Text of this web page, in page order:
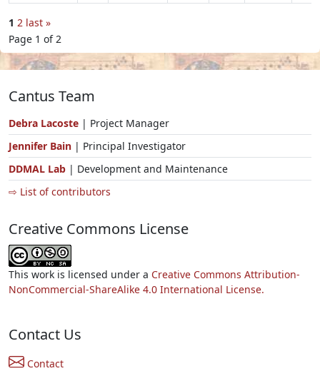
1 2 last »
Page 1 of 2
Cantus Team
Debra Lacoste | Project Manager
Jennifer Bain | Principal Investigator
DDMAL Lab | Development and Maintenance
⇨ List of contributors
Creative Commons License
This work is licensed under a Creative Commons Attribution-
NonCommercial-ShareAlike 4.0 International License.
Contact Us
Contact